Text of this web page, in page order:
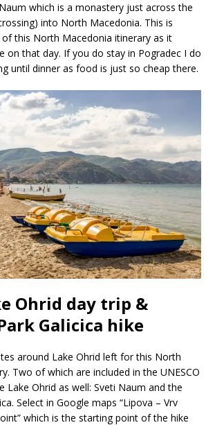
which is a monastery just across the
into North Macedonia. This is
this North Macedonia itinerary as it
on that day. If you do stay in Pogradec I do
until dinner as food is just so cheap there.
Ohrid day trip &
Galicica hike
around Lake Ohrid left for this North
Two of which are included in the UNESCO
Lake Ohrid as well: Sveti Naum and the
Select in Google maps “Lipova – Vrv
which is the starting point of the hike